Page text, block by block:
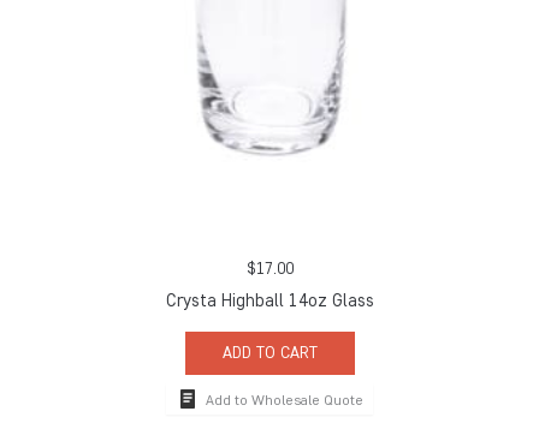
$17.00
Crysta Highball 14oz Glass
ADD TO CART
Add to Wholesale Quote